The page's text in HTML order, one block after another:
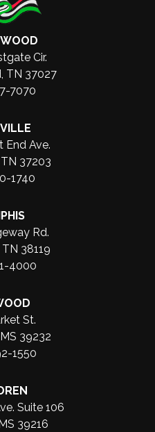
Cir.
TN 37027
7070
End Ave.
37203
1740
Rd.
38119
4000
St.
39232
1550
Suite 106
39216